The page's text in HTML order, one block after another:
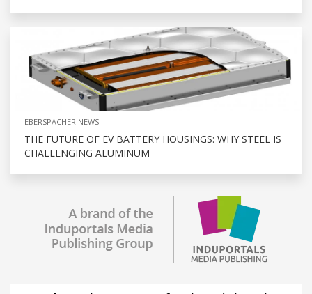
EBERSPACHER NEWS
THE FUTURE OF EV BATTERY HOUSINGS: WHY STEEL IS
CHALLENGING ALUMINUM